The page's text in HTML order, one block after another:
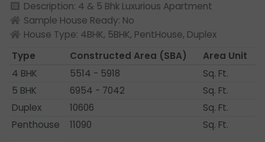
Description: 4 & 5 Bhk Luxurious Apartment
Sample House Ready: No
House Type: 4BHK, 5BHK, PentHouse, Duplex
Type
Constructed Area (SBA)
Area Unit
4 BHK
5514 - 5918
Sq. Ft.
5 BHK
6954 - 7042
Sq. Ft.
Duplex
10606
Sq. Ft.
Penthouse
11090 Sq. Ft.